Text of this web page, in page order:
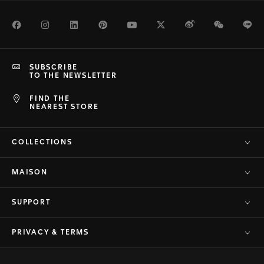
FacebookInstagramLinkedInPinterestYoutubeTwitterWeiboWeChat
FIND THE
NEAREST STORE
SUBSCRIBE
TO THE NEWSLETTER
COLLECTIONS
MAISON
SUPPORT
PRIVACY & TERMS